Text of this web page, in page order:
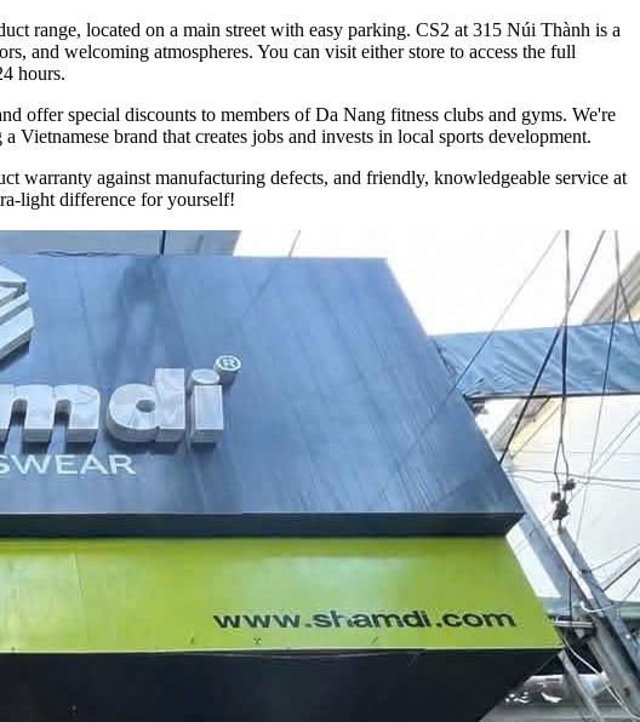
range, located on a main street with easy parking. CS2 at 315 Núi Thành is a
and welcoming atmospheres. You can visit either store to access the full
hours.
offer special discounts to members of Da Nang fitness clubs and gyms. We're
brand that creates jobs and invests in local sports development.
warranty against manufacturing defects, and friendly, knowledgeable service at
light difference for yourself!